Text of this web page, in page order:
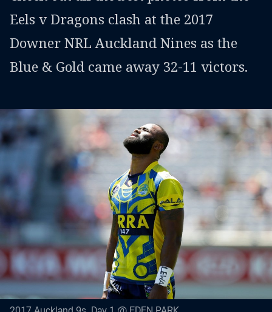
Eels v Dragons clash at the 2017
Downer NRL Auckland Nines as the
Blue & Gold came away 32-11 victors.